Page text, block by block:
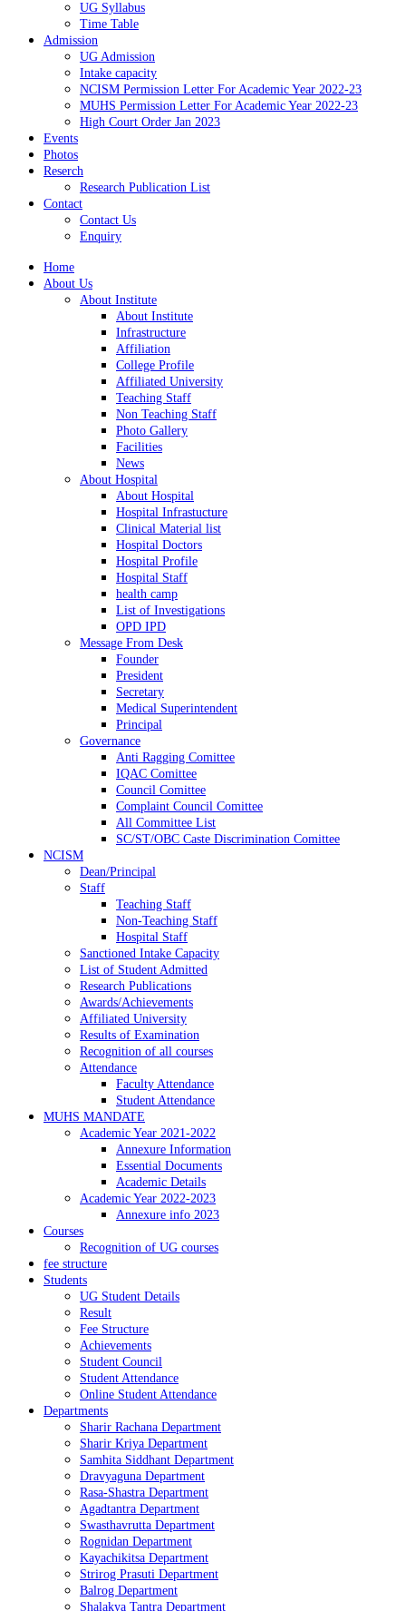
UG Syllabus
Time Table
Admission
UG Admission
Intake capacity
NCISM Permission Letter For Academic Year 2022-23
MUHS Permission Letter For Academic Year 2022-23
High Court Order Jan 2023
Events
Photos
Reserch
Research Publication List
Contact
Contact Us
Enquiry
Home
About Us
About Institute
About Institute
Infrastructure
Affiliation
College Profile
Affiliated University
Teaching Staff
Non Teaching Staff
Photo Gallery
Facilities
News
About Hospital
About Hospital
Hospital Infrastucture
Clinical Material list
Hospital Doctors
Hospital Profile
Hospital Staff
health camp
List of Investigations
OPD IPD
Message From Desk
Founder
President
Secretary
Medical Superintendent
Principal
Governance
Anti Ragging Comittee
IQAC Comittee
Council Comittee
Complaint Council Comittee
All Committee List
SC/ST/OBC Caste Discrimination Comittee
NCISM
Dean/Principal
Staff
Teaching Staff
Non-Teaching Staff
Hospital Staff
Sanctioned Intake Capacity
List of Student Admitted
Research Publications
Awards/Achievements
Affiliated University
Results of Examination
Recognition of all courses
Attendance
Faculty Attendance
Student Attendance
MUHS MANDATE
Academic Year 2021-2022
Annexure Information
Essential Documents
Academic Details
Academic Year 2022-2023
Annexure info 2023
Courses
Recognition of UG courses
fee structure
Students
UG Student Details
Result
Fee Structure
Achievements
Student Council
Student Attendance
Online Student Attendance
Departments
Sharir Rachana Department
Sharir Kriya Department
Samhita Siddhant Department
Dravyaguna Department
Rasa-Shastra Department
Agadtantra Department
Swasthavrutta Department
Rognidan Department
Kayachikitsa Department
Strirog Prasuti Department
Balrog Department
Shalakya Tantra Department